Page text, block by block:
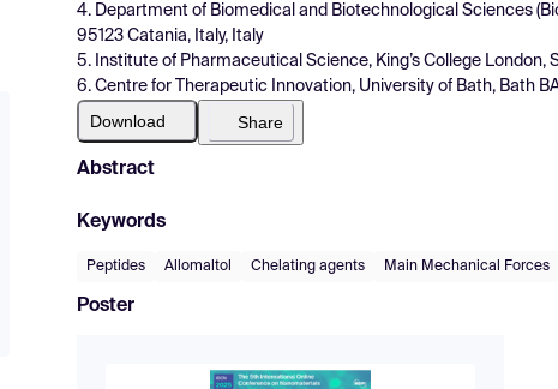
4. Department of Biomedical and Biotechnological Sciences
95123 Catania, Italy, Italy
5. Institute of Pharmaceutical Science, King’s College London,
6. Centre for Therapeutic Innovation, University of Bath, Bath
Download Share
Abstract
Keywords
Peptides Allomaltol Chelating agents Main Mechanical Forces
Poster